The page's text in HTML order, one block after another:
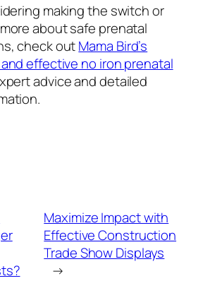
making the switch or
about safe prenatal
check outMama Bird’s
effective no iron prenatal
advice and detailed
Maximize Impact with
Effective Construction
Trade Show Displays
→